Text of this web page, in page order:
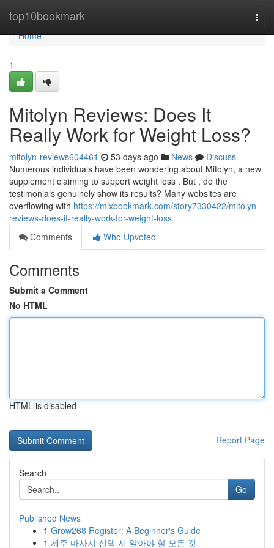
top10bookmark
Home
Home
1
Mitolyn Reviews: Does It
Really Work for Weight Loss?
mitolyn-reviews604461 53 days ago News
Discuss
Numerous individuals have been wondering about Mitolyn, a new
supplement claiming to support weight loss . But , do the
testimonials genuinely show its results? Many websites are
overflowing with https://mixbookmark.com/story7330422/mitolyn-
reviews-does-it-really-work-for-weight-loss
Comments
Who Upvoted
Comments
Submit a Comment
No HTML
HTML is disabled
Report Page
Search
Go
Published News
1 Grow268 Register: A Beginner's Guide
1 제주 마사지 선택 시 알아야 할 모든 것